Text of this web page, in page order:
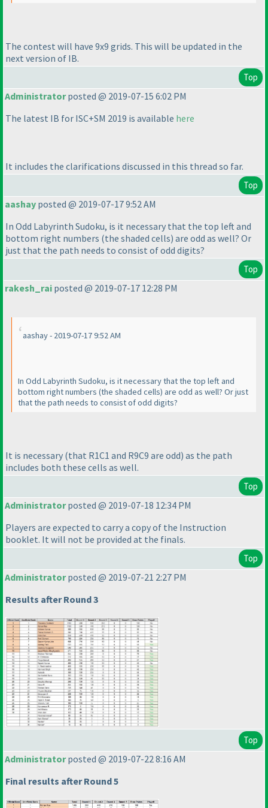
The contest will have 9x9 grids. This will be updated in the
next version of IB.
Top
Administratorposted @ 2019-07-15 6:02 PM
The latest IB for ISC+SM 2019 is available here
It includes the clarifications discussed in this thread so far.
Top
aashay posted @ 2019-07-17 9:52 AM
In Odd Labyrinth Sudoku, is it necessary that the top left and
bottom right numbers (the shaded cells) are odd as well? Or
just that the path needs to consist of odd digits?
Top
rakesh_rai posted @ 2019-07-17 12:28 PM
aashay - 2019-07-17 9:52 AM
In Odd Labyrinth Sudoku, is it necessary that the top left and
bottom right numbers (the shaded cells) are odd as well? Or just
that the path needs to consist of odd digits?
It is necessary (that R1C1 and R9C9 are odd) as the path
includes both these cells as well.
Top
Administratorposted @ 2019-07-18 12:34 PM
Players are expected to carry a copy of the Instruction
booklet. It will not be provided at the finals.
Top
Administratorposted @ 2019-07-21 2:27 PM
Results after Round 3
Top
Administratorposted @ 2019-07-22 8:16 AM
Final results after Round 5